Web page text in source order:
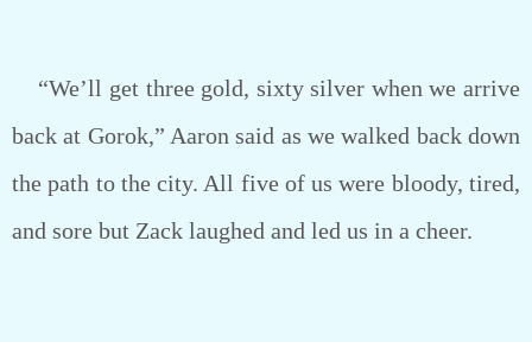
“We’ll get three gold, sixty silver when we arrive
back at Gorok,” Aaron said as we walked back down
the path to the city. All five of us were bloody, tired,
and sore but Zack laughed and led us in a cheer.